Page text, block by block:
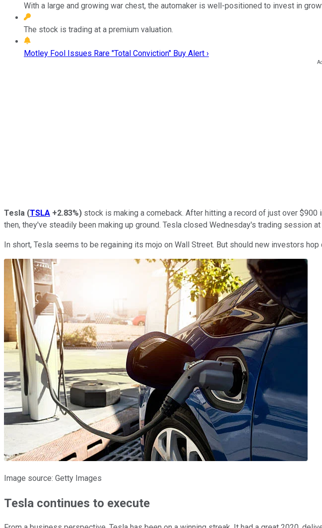
With a large and growing war chest, the automaker is well-positioned to invest in
The stock is trading at a premium valuation.
Motley Fool Issues Rare "Total Conviction" Buy Alert ›
Tesla (TSLA +2.83%) stock is making a comeback. After hitting a record of just over
then, they've steadily been making up ground. Tesla closed Wednesday's trading session
In short, Tesla seems to be regaining its mojo on Wall Street. But should new investors hop
Image source: Getty Images
Tesla continues to execute